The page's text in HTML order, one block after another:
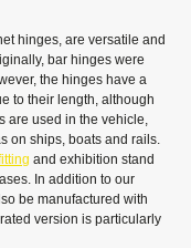
hinges, are versatile and
bar hinges were
the hinges have a
to their length, although
are used in the vehicle,
on ships, boats and rails.
and exhibition stand
In addition to our
be manufactured with
version is particularly